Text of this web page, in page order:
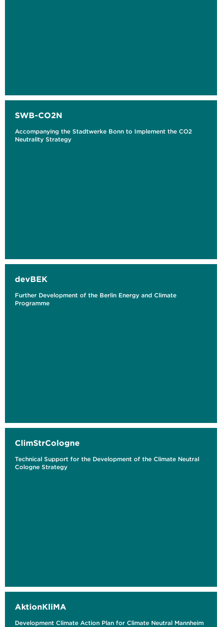
SWB-CO2N
Accompanying the Stadtwerke Bonn to Implement the CO2
Neutrality Strategy
devBEK
Further Development of the Berlin Energy and Climate
Programme
ClimStrCologne
Technical Support for the Development of the Climate Neutral
Cologne Strategy
AktionKliMA
Development Climate Action Plan for Climate Neutral Mannheim